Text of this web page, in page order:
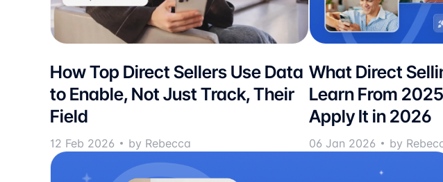
How Top Direct Sellers Use Data
to Enable, Not Just Track, Their
Field
12 Feb 2026 by Rebecca
What Direct
Learn From
Apply It in 2026
06 Jan 2026 by